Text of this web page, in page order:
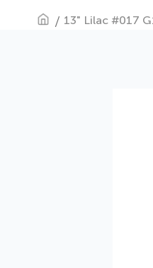
13" Lilac #017